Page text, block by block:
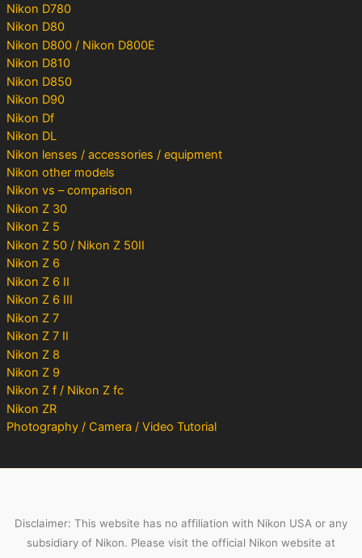
Nikon D780
Nikon D80
Nikon D800 / Nikon D800E
Nikon D810
Nikon D850
Nikon D90
Nikon Df
Nikon DL
Nikon lenses / accessories / equipment
Nikon other models
Nikon vs – comparison
Nikon Z 30
Nikon Z 5
Nikon Z 50 / Nikon Z 50II
Nikon Z 6
Nikon Z 6 II
Nikon Z 6 III
Nikon Z 7
Nikon Z 7 II
Nikon Z 8
Nikon Z 9
Nikon Z f / Nikon Z fc
Nikon ZR
Photography / Camera / Video Tutorial
Disclaimer: This website has no affiliation with Nikon USA or any
subsidiary of Nikon. Please visit the official Nikon website at